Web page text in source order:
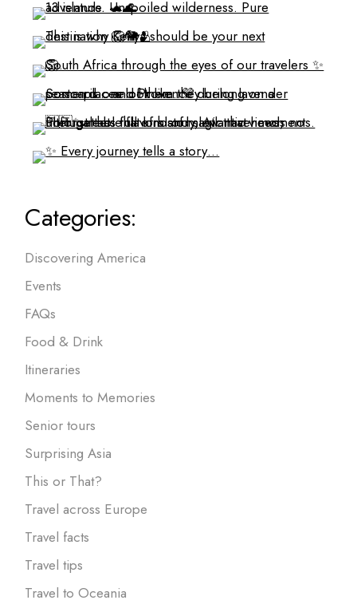
Categories:
Discovering America
Events
FAQs
Food & Drink
Itineraries
Moments to Memories
Senior tours
Surprising Asia
This or That?
Travel across Europe
Travel facts
Travel tips
Travel to Oceania